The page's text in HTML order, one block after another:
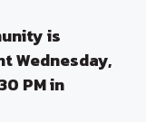
is
Wednesday,
PM in